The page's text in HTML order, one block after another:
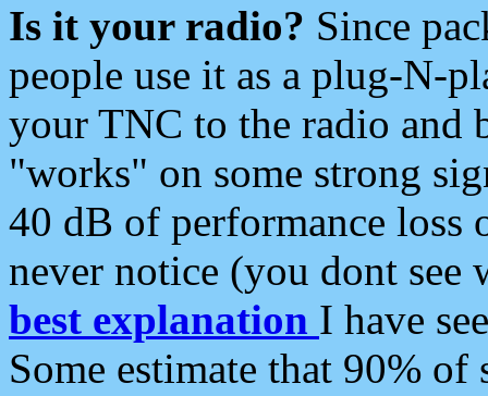
Is it your radio? Since
people use it as a plug-N-
your TNC to the radio and
"works" on some strong
40 dB of performance loss
never notice (you dont see
best explanation I have
Some estimate that 90%